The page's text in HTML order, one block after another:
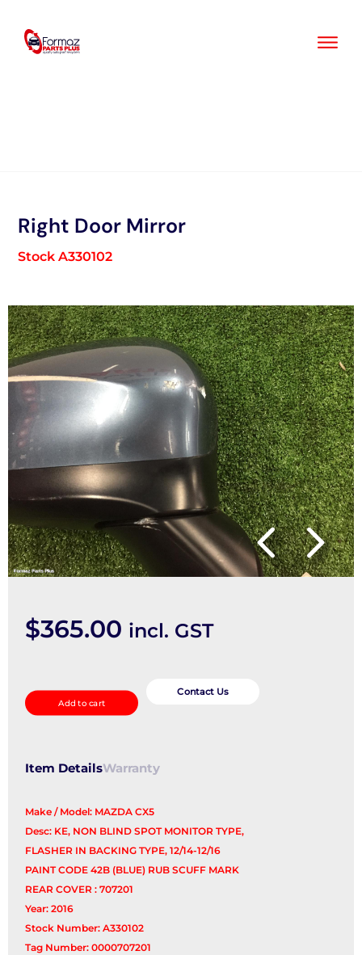
content
Right Door Mirror
Stock A330102
$365.00 incl. GST
Door
Mirror
Add to cart
Contact Us
Item DetailsWarranty
Make / Model: MAZDA CX5
Desc: KE, NON BLIND SPOT MONITOR TYPE,
FLASHER IN BACKING TYPE, 12/14-12/16
PAINT CODE 42B (BLUE) RUB SCUFF MARK
REAR COVER : 707201
Year: 2016
Stock Number: A330102
Tag Number: 0000707201